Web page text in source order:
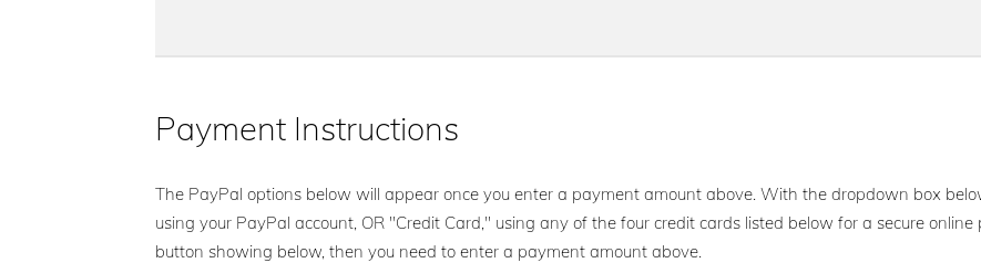
Payment Instructions
The PayPal options below will appear once you enter a payment amount above. With the dropdown box
using your PayPal account, OR "Credit Card," using any of the four credit cards listed below for a secure
button showing below, then you need to enter a payment amount above.